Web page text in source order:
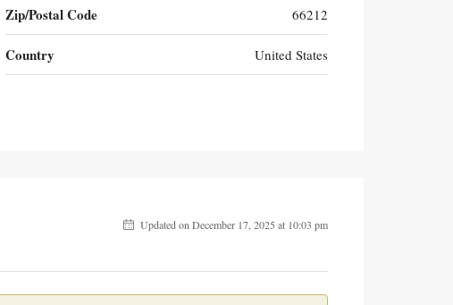
Zip/Postal Code 66212
Country United States
Updated on December 17, 2025 at 10:03 pm